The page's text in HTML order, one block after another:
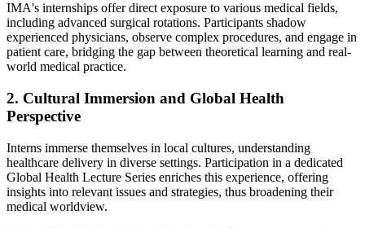
IMA's internships offer direct exposure to various medical fields,
including advanced surgical rotations. Participants shadow
experienced physicians, observe complex procedures, and engage in
patient care, bridging the gap between theoretical learning and real-
world medical practice.
2. Cultural Immersion and Global Health
Perspective
Interns immerse themselves in local cultures, understanding
healthcare delivery in diverse settings. Participation in a dedicated
Global Health Lecture Series enriches this experience, offering
insights into relevant issues and strategies, thus broadening their
medical worldview.​